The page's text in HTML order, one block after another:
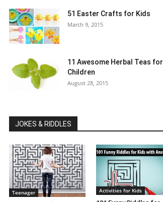
51 Easter Crafts for Kids
March 9, 2015
11 Awesome Herbal Teas for
Children
August 28, 2015
JOKES & RIDDLES
Teenager Activities for Kids